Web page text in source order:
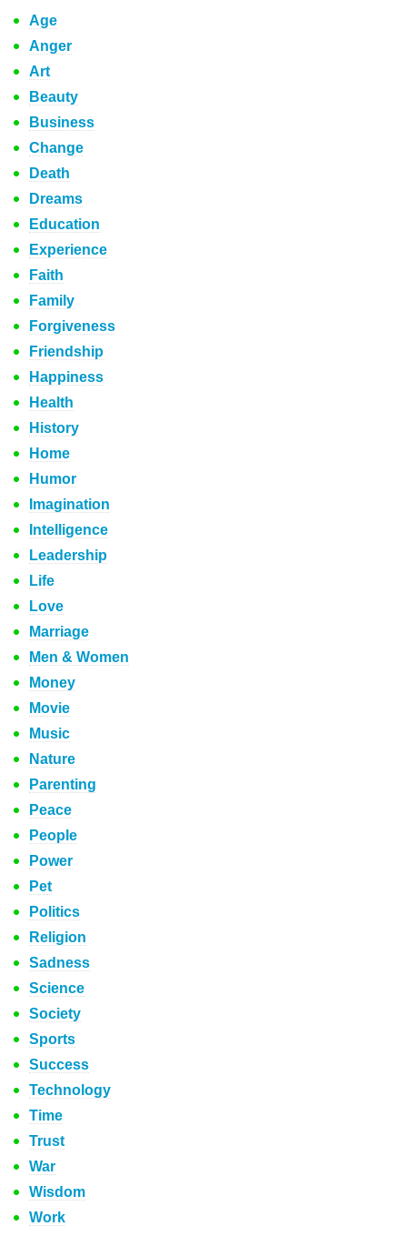
Age
Anger
Art
Beauty
Business
Change
Death
Dreams
Education
Experience
Faith
Family
Forgiveness
Friendship
Happiness
Health
History
Home
Humor
Imagination
Intelligence
Leadership
Life
Love
Marriage
Men & Women
Money
Movie
Music
Nature
Parenting
Peace
People
Power
Pet
Politics
Religion
Sadness
Science
Society
Sports
Success
Technology
Time
Trust
War
Wisdom
Work